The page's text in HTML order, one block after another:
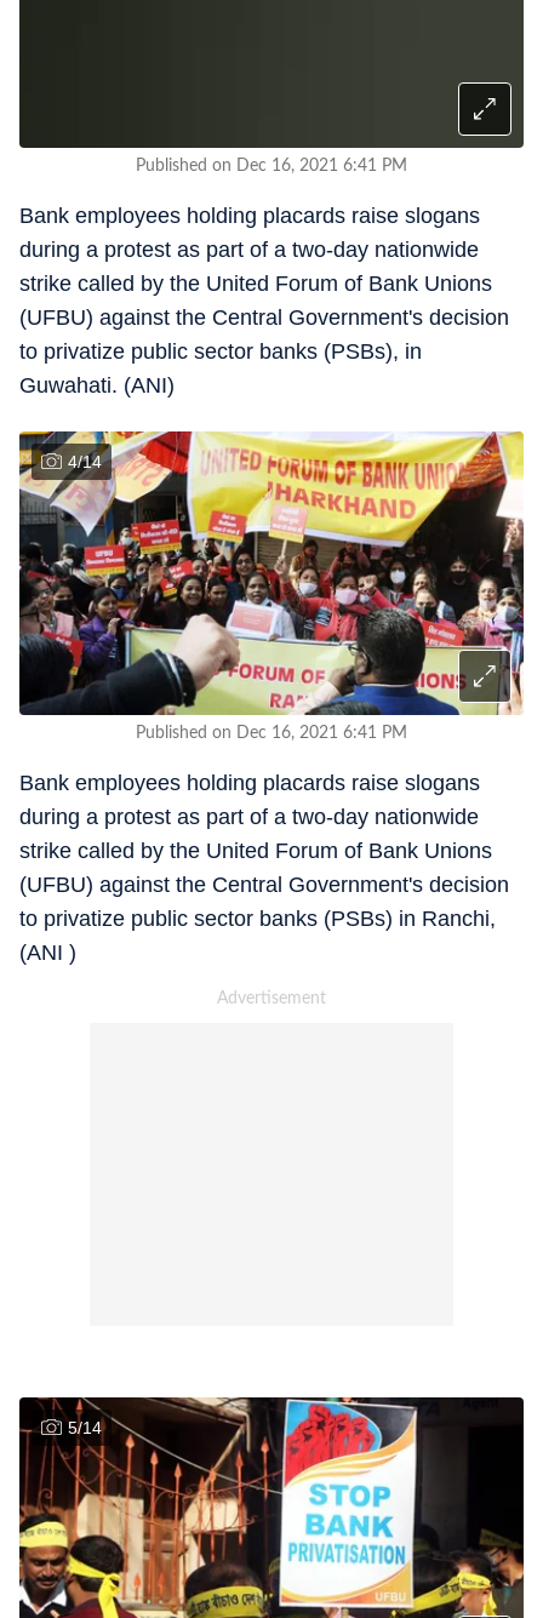
Published on Dec 16, 2021 6:41 PM
Bank employees holding placards raise slogans
during a protest as part of a two-day nationwide
strike called by the United Forum of Bank Unions
(UFBU) against the Central Government's decision
to privatize public sector banks (PSBs), in
Guwahati. (ANI)
4/14
Published on Dec 16, 2021 6:41 PM
Bank employees holding placards raise slogans
during a protest as part of a two-day nationwide
strike called by the United Forum of Bank Unions
(UFBU) against the Central Government's decision
to privatize public sector banks (PSBs) in Ranchi,
(ANI )
5/14